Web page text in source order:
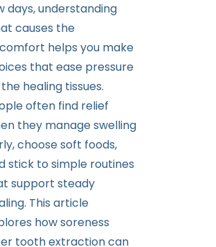
days, understanding
causes the
helps you make
that ease pressure
healing tissues.
often find relief
they manage swelling
choose soft foods,
stick to simple routines
support steady
This article
how soreness
tooth extraction can